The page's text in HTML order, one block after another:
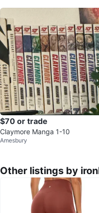
$70 or trade
Claymore Manga 1-10
Amesbury
Other listings by